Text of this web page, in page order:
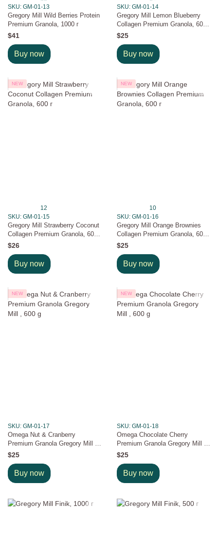
SKU: GM-01-13
Gregory Mill Wild Berries Protein
Premium Granola, 1000 г
$41
Buy now
SKU: GM-01-14
Gregory Mill Lemon Blueberry
Collagen Premium Granola, 600
г
$25
Buy now
NEW
12
SKU: GM-01-15
Gregory Mill Strawberry Coconut
Collagen Premium Granola, 600
г
$26
Buy now
NEW
10
SKU: GM-01-16
Gregory Mill Orange Brownies
Collagen Premium Granola, 600
г
$25
Buy now
NEW
SKU: GM-01-17
Omega Nut & Cranberry
Premium Granola Gregory Mill ,
600 g
$25
Buy now
NEW
SKU: GM-01-18
Omega Chocolate Cherry
Premium Granola Gregory Mill ,
600 g
$25
Buy now